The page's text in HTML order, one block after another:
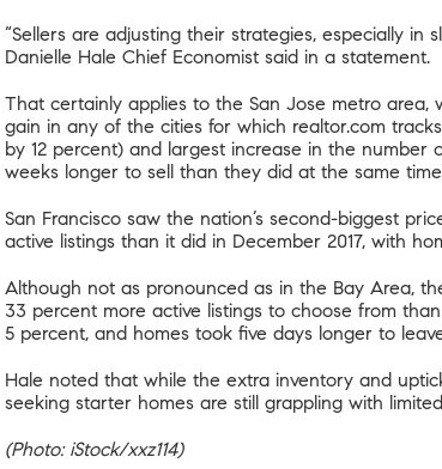
“Sellers are adjusting their strategies, especially in
Danielle Hale Chief Economist said in a statement.
That certainly applies to the San Jose metro area,
gain in any of the cities for which realtor.com
by 12 percent) and largest increase in the
weeks longer to sell than they did at the same
San Francisco saw the nation’s second-biggest
active listings than it did in December 2017, with
Although not as pronounced as in the Bay Area,
33 percent more active listings to choose from
5 percent, and homes took five days longer to
Hale noted that while the extra inventory and
seeking starter homes are still grappling with
(Photo: iStock/xxz114)